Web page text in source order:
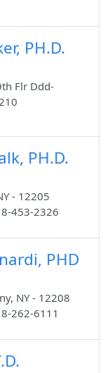
PH.D.
Flr Ddd-
PH.D.
- 12205
453-2326
PHD
NY - 12208
262-6111